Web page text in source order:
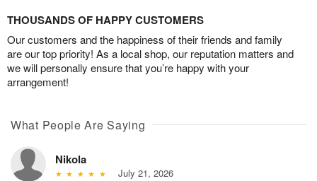
THOUSANDS OF HAPPY CUSTOMERS
Our customers and the happiness of their friends and family
are our top priority! As a local shop, our reputation matters and
we will personally ensure that you’re happy with your
arrangement!
What People Are Saying
Nikola
July 21, 2026